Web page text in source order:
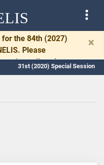
for the 84th (2027)
Please
to allow time
and drafting.
×
31st (2020) Special Session